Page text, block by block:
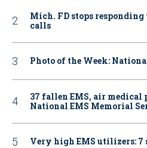
Mich. FD stops
calls
Photo of the Week:
37 fallen EMS, air medical
National EMS Memorial
Very high EMS utilizers: